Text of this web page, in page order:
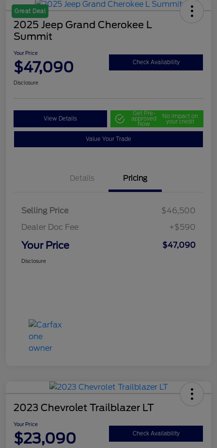
Great Deal
2025 Jeep Grand Cherokee L
Summit
Your Price
$47,090 Check Availability
Disclosure
View Details
Get Pre-
approved
Now
No impact on
your credit
Value Your Trade
Details Pricing
Selling Price
$46,500
Dealer Doc Fee
+$590
Your Price $47,090
Disclosure
2023 Chevrolet Trailblazer LT
Your Price
$23,090 Check Availability